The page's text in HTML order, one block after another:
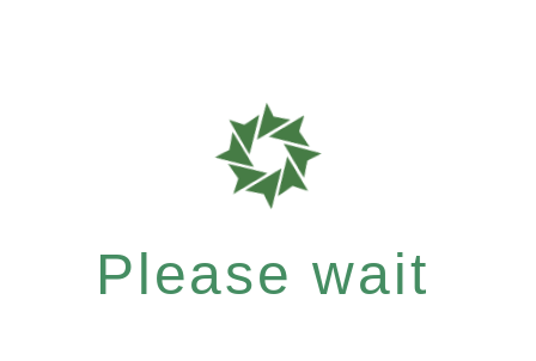
Please wait